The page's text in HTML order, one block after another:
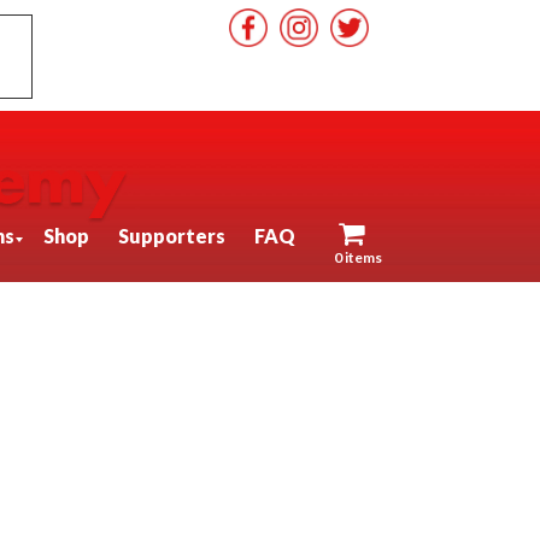
Shop Supporters FAQ
0 items